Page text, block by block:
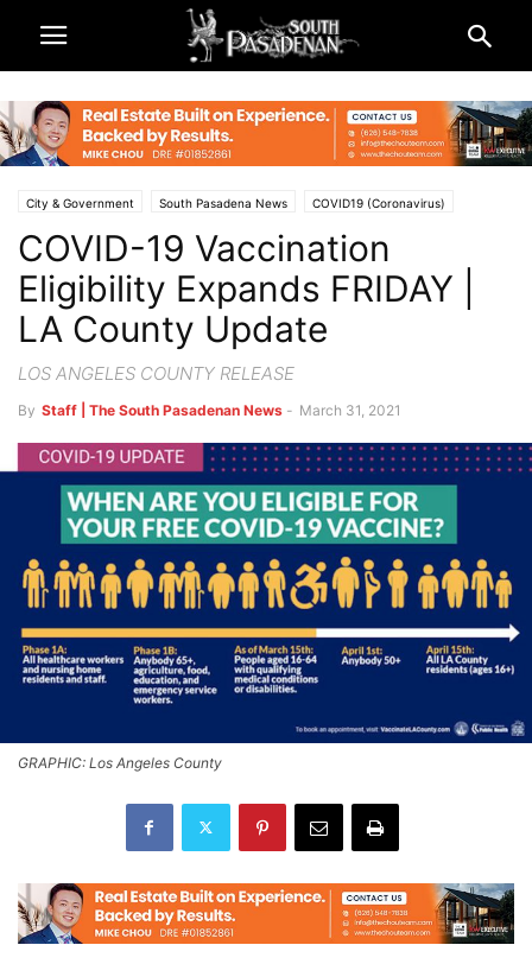
City & Government South Pasadena News COVID19 (Coronavirus)
COVID-19 Vaccination
Eligibility Expands FRIDAY |
LA County Update
LOS ANGELES COUNTY RELEASE
By Staff | The South Pasadenan News - March 31, 2021
GRAPHIC: Los Angeles County